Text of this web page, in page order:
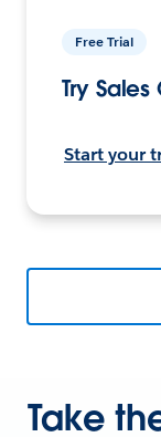
Free Trial
Try
Start your
Take